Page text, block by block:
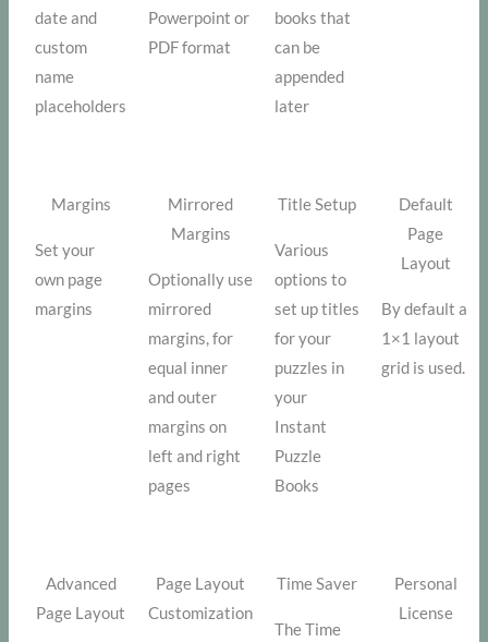
date and
custom
name
placeholders
Powerpoint or
PDF format
books that
can be
appended
later
Margins
Set your
own page
margins
Mirrored
Margins
Optionally use
mirrored
margins, for
equal inner
and outer
margins on
left and right
pages
Title Setup
Various
options to
set up titles
for your
puzzles in
your
Instant
Puzzle
Books
Default
Page
Layout
By default a
1×1 layout
grid is used.
Advanced
Page Layout
Page Layout
Customization
Time Saver
The Time
Personal
License